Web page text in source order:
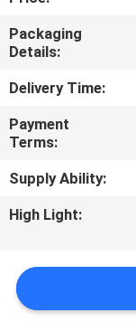
CONTACT
US
NEWS
REQUEST
A QUOTE
SITEMAP
Packaging
Details:
Delivery Time:
Payment
Terms:
Supply Ability:
High Light: